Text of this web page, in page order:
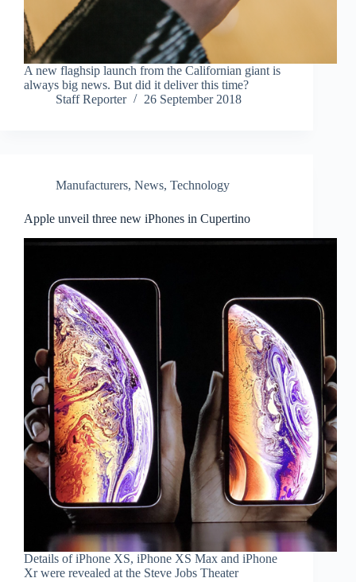
A new flaghsip launch from the Californian giant is
always big news. But did it deliver this time?
Staff Reporter
26 September 2018
Manufacturers, News, Technology
Apple unveil three new iPhones in Cupertino
Details of iPhone XS, iPhone XS Max and iPhone
Xr were revealed at the Steve Jobs Theater